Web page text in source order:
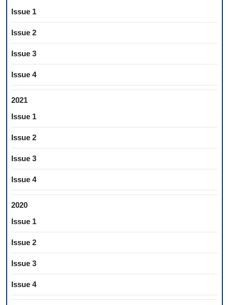
Issue 1
Issue 2
Issue 3
Issue 4
2021
Issue 1
Issue 2
Issue 3
Issue 4
2020
Issue 1
Issue 2
Issue 3
Issue 4